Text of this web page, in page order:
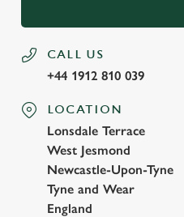
CALL US
+44 1912 810 039
LOCATION
Lonsdale Terrace
West Jesmond
Newcastle-Upon-Tyne
Tyne and Wear
England